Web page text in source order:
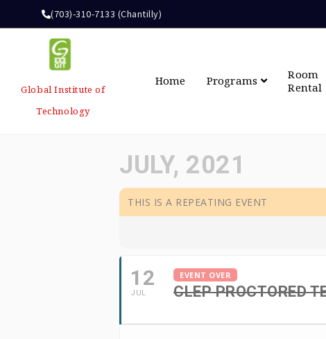
(703)-310-7133 (Chantilly)
Global Institute of
Technology
Home Programs
Room
Rental
JULY, 2021
THIS IS A REPEATING EVENT
12
JUL
EVENT OVER
CLEP PROCTORED